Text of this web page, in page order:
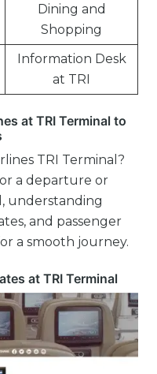
Dining and
Shopping
Information Desk
at TRI
at TRI Terminal to
TRI Terminal?
a departure or
understanding
and passenger
a smooth journey.
at TRI Terminal